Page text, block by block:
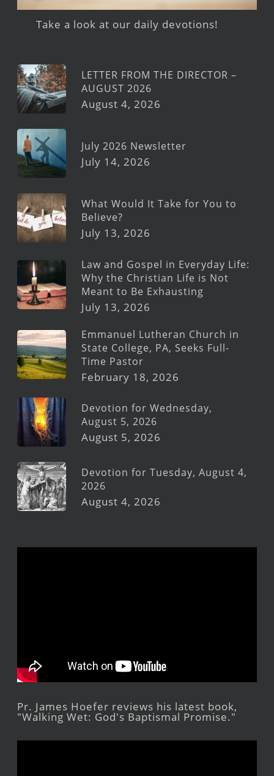
Take a look at our daily devotions!
LETTER FROM THE DIRECTOR –
AUGUST 2026
August 4, 2026
July 2026 Newsletter
July 14, 2026
What Would It Take for You to
Believe?
July 13, 2026
Law and Gospel in Everyday Life:
Why the Christian Life is Not
Meant to Be Exhausting
July 13, 2026
Emmanuel Lutheran Church in
State College, PA, Seeks Full-
Time Pastor
February 18, 2026
Devotion for Wednesday,
August 5, 2026
August 5, 2026
Devotion for Tuesday, August 4,
2026
August 4, 2026
Pr. James Hoefer reviews his latest book,
"Walking Wet: God's Baptismal Promise."